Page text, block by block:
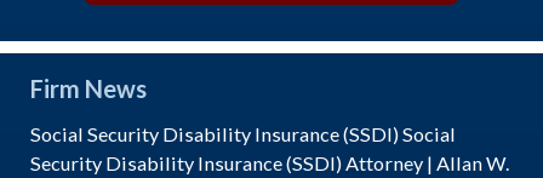
Firm News
Social Security Disability Insurance (SSDI) Social
Security Disability Insurance (SSDI) Attorney | Allan W.